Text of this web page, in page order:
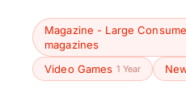
Magazine - Large
magazines
Video Games 1 Year